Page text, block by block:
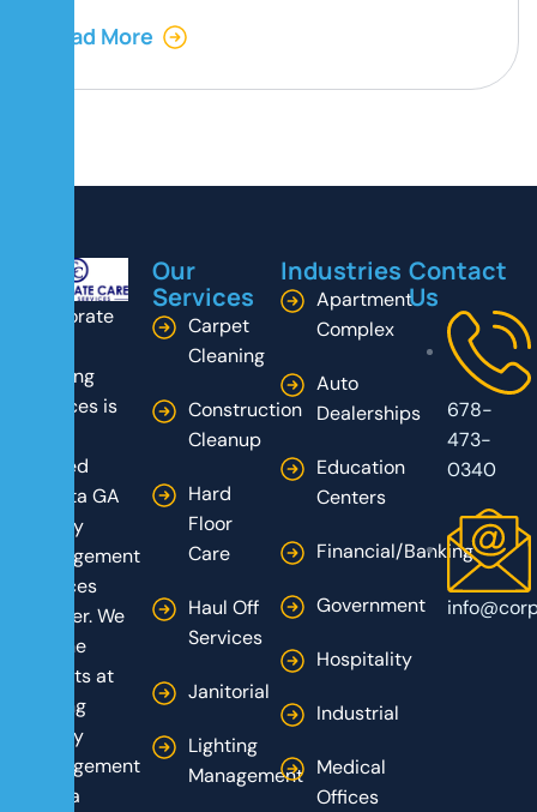
Read More
Corporate
Building
Services is
trusted
Atlanta GA
facility
management
services
partner. We
are the
experts at
turning
facility
management
from a
Our
Services
Carpet
Cleaning
Construction
Cleanup
Hard
Floor
Care
Haul Off
Services
Janitorial
Lighting
Management
Industries
Apartment
Complex
Auto
Dealerships
Education
Centers
Financial/Banking
Government
Hospitality
Industrial
Medical
Offices
Contact
Us
678-
473-
0340